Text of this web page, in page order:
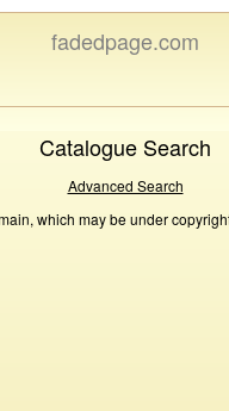
fadedpage.com
Catalogue Search
Advanced Search
which may be under